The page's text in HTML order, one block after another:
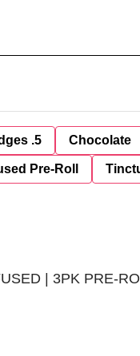
.5 Chocolate
Pre-Roll
| 3PK PRE-